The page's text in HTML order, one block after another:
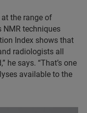
at the range of
NMR techniques
Index shows that
radiologists all
he says. “That’s one
available to the